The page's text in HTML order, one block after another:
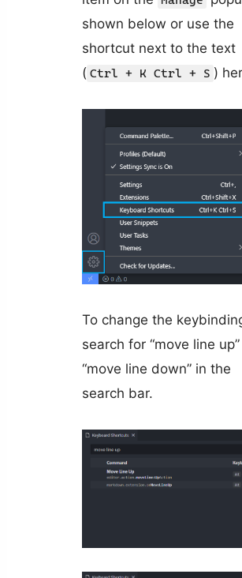
shown below or use the
shortcut next to the text
( Ctrl + K Ctrl + S )
To change the
search for “move line
“move line down” in the
search bar.